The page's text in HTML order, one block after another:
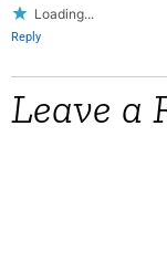
Loading...
Reply
Leave a